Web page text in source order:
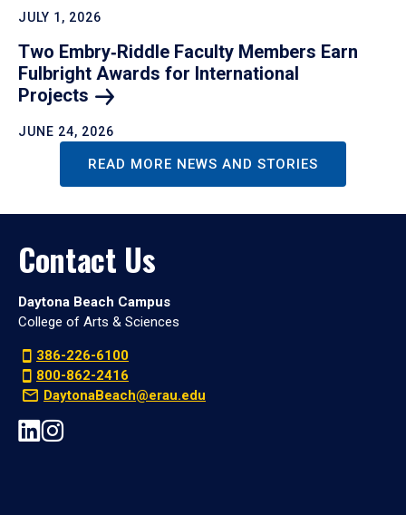
JULY 1, 2026
Two Embry‑Riddle Faculty Members Earn
Fulbright Awards for International
Projects
JUNE 24, 2026
READ MORE NEWS AND STORIES
Contact Us
Daytona Beach Campus
College of Arts & Sciences
386-226-6100
800-862-2416
DaytonaBeach@erau.edu